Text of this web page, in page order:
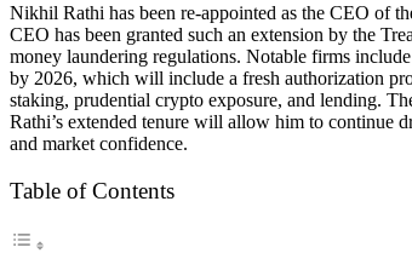
Nikhil Rathi has been re-appointed as the CEO of
CEO has been granted such an extension by the
money laundering regulations. Notable firms
by 2026, which will include a fresh authorization
staking, prudential crypto exposure, and lending.
Rathi’s extended tenure will allow him to continue
and market confidence.
Table of Contents